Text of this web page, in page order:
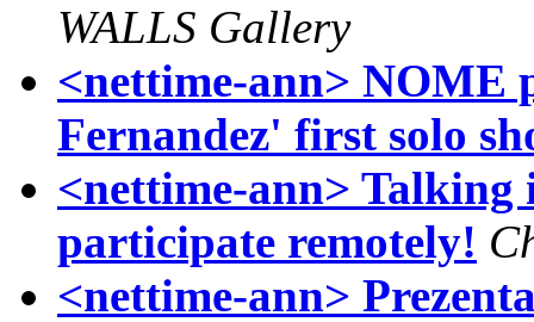
WALLS Gallery
<nettime-ann> NOME
Fernandez' first solo
<nettime-ann>
participate remotely!
<nettime-ann>